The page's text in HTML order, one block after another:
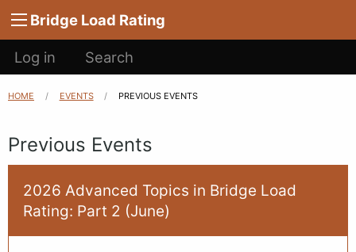
Skip to main content
Main
navigation
Bridge Load Rating
User
account
menu
Log in Search
Breadcrumb
HOME EVENTS CURRENT:
PREVIOUS EVENTS
Previous Events
2026 Advanced Topics in Bridge Load
Rating: Part 2 (June)